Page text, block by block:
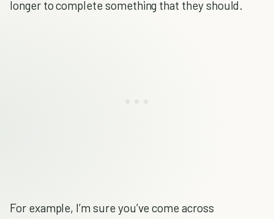
longer to complete something that they should.
For example, I’m sure you’ve come across